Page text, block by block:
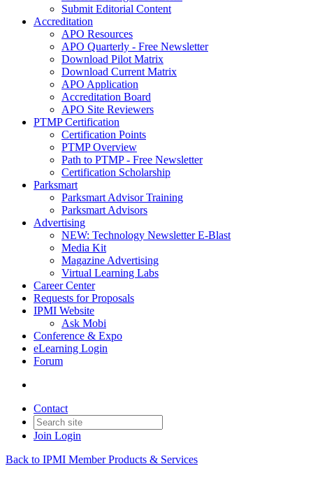
Submit Editorial Content
Accreditation
APO Resources
APO Quarterly - Free Newsletter
Download Pilot Matrix
Download Current Matrix
APO Application
Accreditation Board
APO Site Reviewers
PTMP Certification
Certification Points
PTMP Overview
Path to PTMP - Free Newsletter
Certification Scholarship
Parksmart
Parksmart Advisor Training
Parksmart Advisors
Advertising
NEW: Technology Newsletter E-Blast
Media Kit
Magazine Advertising
Virtual Learning Labs
Career Center
Requests for Proposals
IPMI Website
Ask Mobi
Conference & Expo
eLearning Login
Forum
Contact
Join Login
Back to IPMI Member Products & Services